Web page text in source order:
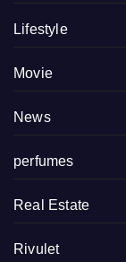
Lifestyle
Movie
News
perfumes
Real Estate
Rivulet